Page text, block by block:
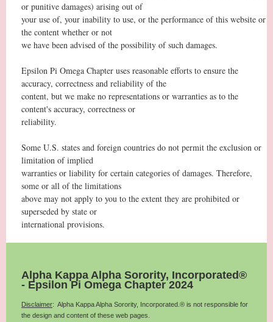
or punitive damages) arising out of
your use of, your inability to use, or the performance of this website or
the content whether or not
we have been advised of the possibility of such damages.
Epsilon Pi Omega Chapter uses reasonable efforts to ensure the
accuracy, correctness and reliability of the
content, but we make no representations or warranties as to the
content's accuracy, correctness or
reliability.
Some U.S. states and foreign countries do not permit the exclusion or
limitation of implied
warranties or liability for certain categories of damages. Therefore,
some or all of the limitations
above may not apply to you to the extent they are prohibited or
superseded by state or
international provisions.
Alpha Kappa Alpha Sorority, Incorporated®
- Epsilon Pi Omega Chapter 2024
Disclaimer: Alpha Kappa Alpha Sorority, Incorporated.® is not responsible for
the design and content of these web pages.